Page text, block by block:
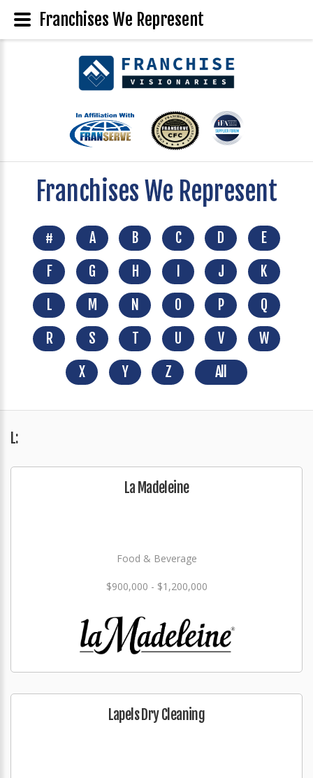
Franchises We Represent
# A B C D
E
F
G H J
K
L
M N O P
Q
R
S T U V
W
X
Y Z All
L:
La Madeleine
Food & Beverage
$900,000 - $1,200,000
Lapels Dry Cleaning
Franchises We Represent